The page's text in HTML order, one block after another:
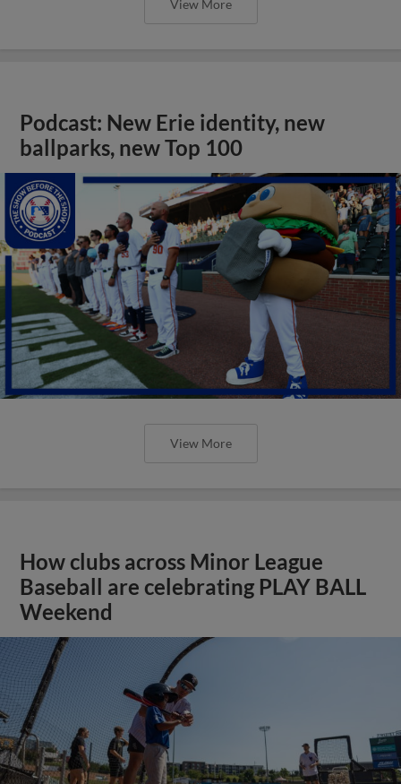
View More
Podcast: New Erie identity, new
ballparks, new Top 100
View More
How clubs across Minor League
Baseball are celebrating PLAY BALL
Weekend